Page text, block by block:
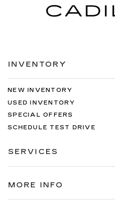
INVENTORY
NEW INVENTORY
USED INVENTORY
SPECIAL OFFERS
SCHEDULE TEST DRIVE
SERVICES
MORE INFO